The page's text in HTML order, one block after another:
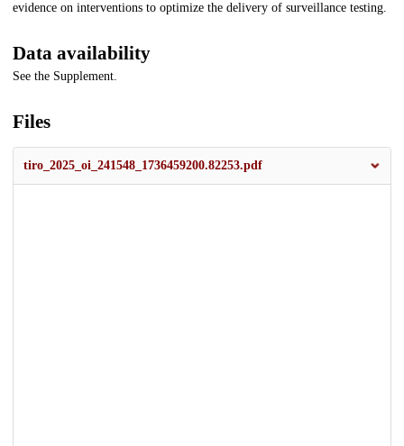
evidence on interventions to optimize the delivery of surveillance testing.
Data availability
See the Supplement.
Files
tiro_2025_oi_241548_1736459200.82253.pdf